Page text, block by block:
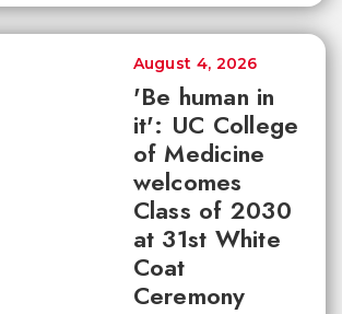
'Be human in
it': UC College
of Medicine
welcomes
Class of 2030
at 31st White
Coat
Ceremony
August 4, 2026